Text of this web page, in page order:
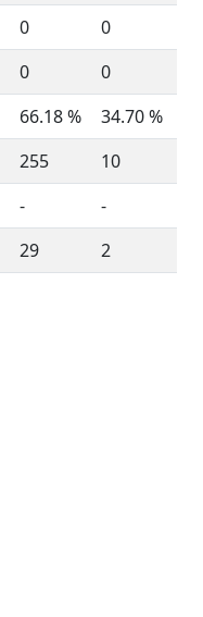
0
0
0
0
66.18 %
34.70 %
255
10
-
-
29 2